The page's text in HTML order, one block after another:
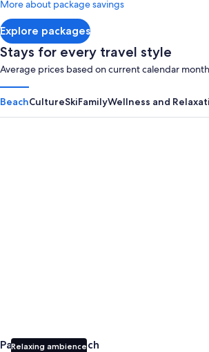
Explore packages
More about package savings
Stays for every travel style
Average prices based on current calendar month
BeachCultureSkiFamilyWellness and
Relaxing ambience
Panama City Beach